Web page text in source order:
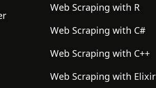
Web Scraping with R
Web Scraping with C#
Web Scraping with C++
Web Scraping with Elixir